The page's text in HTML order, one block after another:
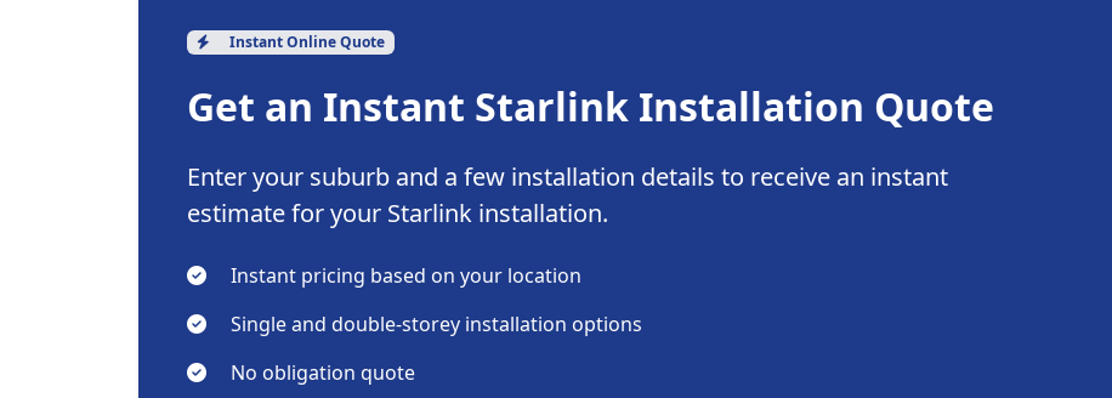
Instant Online Quote
Get an Instant Starlink Installation Quote
Enter your suburb and a few installation details to receive an instant
estimate for your Starlink installation.
Instant pricing based on your location
Single and double-storey installation options
No obligation quote